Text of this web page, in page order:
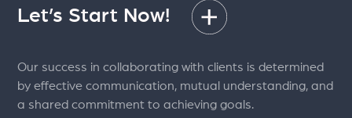
Let’s Start Now!
Our success in collaborating with clients is determined
by effective communication, mutual understanding, and
a shared commitment to achieving goals.